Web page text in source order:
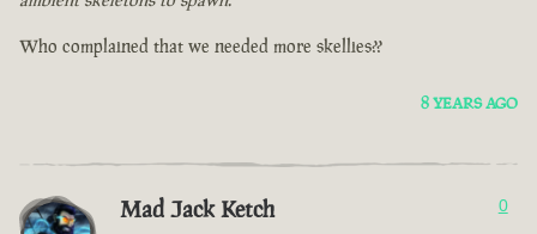
Who complained that we needed more skellies??
8 YEARS AGO
Mad Jack Ketch 0